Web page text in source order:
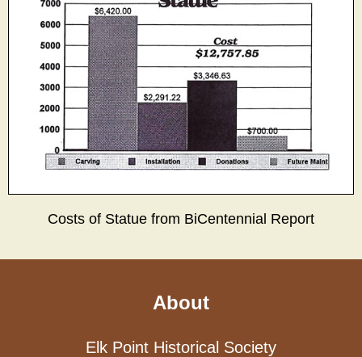
Costs of Statue from BiCentennial Report
About
Elk Point Historical Society